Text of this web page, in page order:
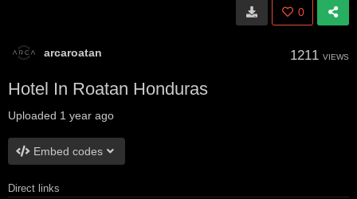
0
arcaroatan 1211 VIEWS
Hotel In Roatan Honduras
Uploaded 1 year ago
Embed codes
Direct links